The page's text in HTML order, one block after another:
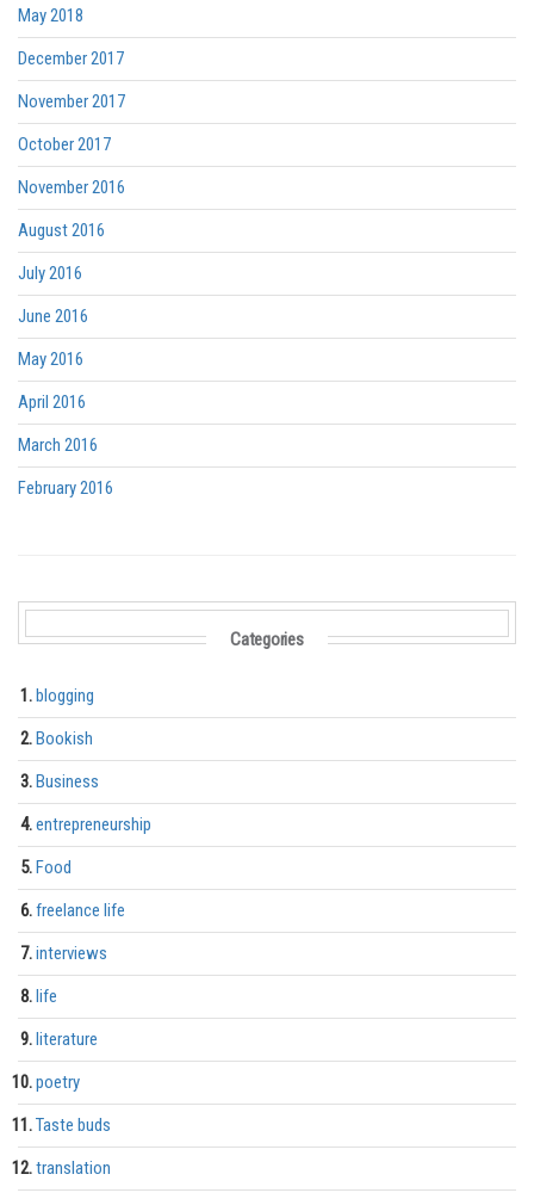
May 2018
December 2017
November 2017
October 2017
November 2016
August 2016
July 2016
June 2016
May 2016
April 2016
March 2016
February 2016
Categories
blogging
Bookish
Business
entrepreneurship
Food
freelance life
interviews
life
literature
poetry
Taste buds
translation